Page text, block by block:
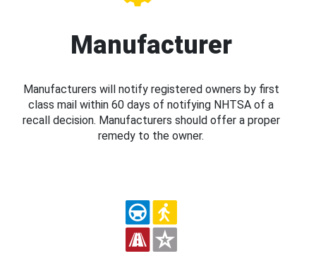
Manufacturer
Manufacturers will notify registered owners by first
class mail within 60 days of notifying NHTSA of a
recall decision. Manufacturers should offer a proper
remedy to the owner.